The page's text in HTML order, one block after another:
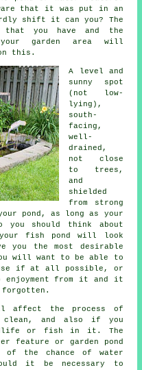
that it was put in an
shift it can you? The
you have and the
garden area will
this.
A level and
sunny spot
(not low-
lying),
south-
facing,
well-
drained,
not close
to trees,
and
shielded
from strong
pond , as long as your
you should think about
fish pond will look
the most desirable
will want to be able to
if at all possible, or
from it and it
affect the process of
clean, and also if you
or fish in it. The
feature or garden pond
of the chance of water
it be necessary to